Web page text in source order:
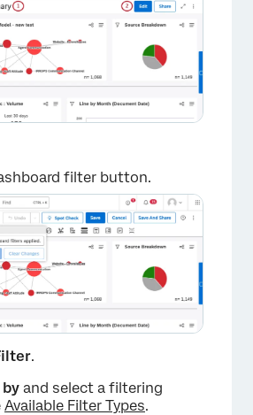
filter button.
.
and select a filtering
Available Filter Types.